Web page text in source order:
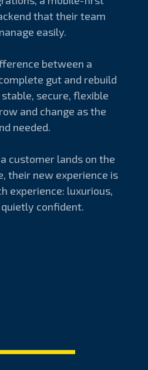
that their team
easily.
between a
gut and rebuild
secure, flexible
and change as the
needed.
customer lands on the
their new experience is
experience: luxurious,
confident.